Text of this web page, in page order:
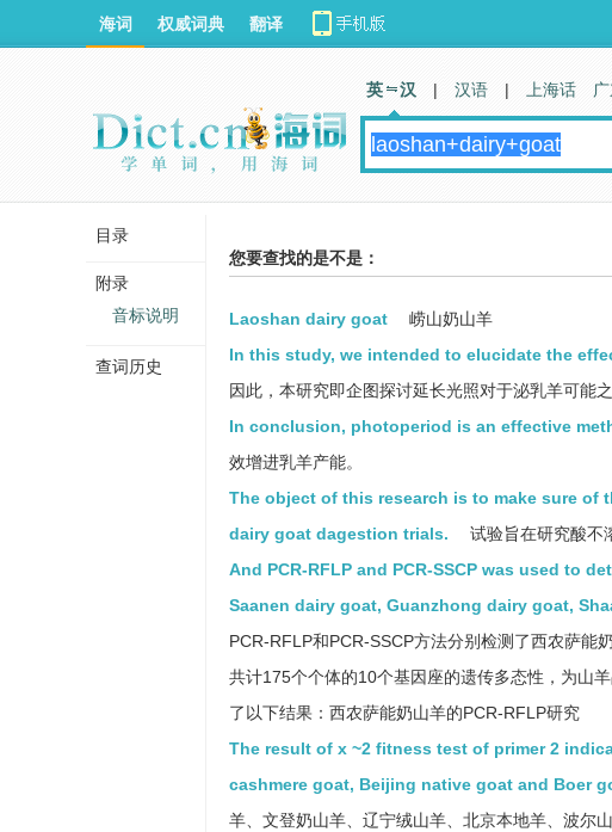
您要查找的是不是：
Laoshan dairy goat
崂山奶山羊
In this study, we intended to elucidate the
因此，本研究即企图探讨延长光照对于泌乳羊可能之
In conclusion, photoperiod is an effective
效增进乳羊产能。
The object of this research is to make sure
dairy goat dagestion trials.
试验旨在研究酸不
And PCR-RFLP and PCR-SSCP was used to
Saanen dairy goat, Guanzhong dairy goat,
PCR-RFLP和PCR-SSCP方法分别检测了西农萨能
共计175个个体的10个基因座的遗传多态性，为山
了以下结果：西农萨能奶山羊的PCR-RFLP研究
The result of x ~2 fitness test of primer 2
cashmere goat, Beijing native goat and Boer
羊、文登奶山羊、辽宁绒山羊、北京本地羊、波尔
海词 权威词典 翻译
英 汉 | 汉语 | 上海话
目录
附录
音标说明
查词历史